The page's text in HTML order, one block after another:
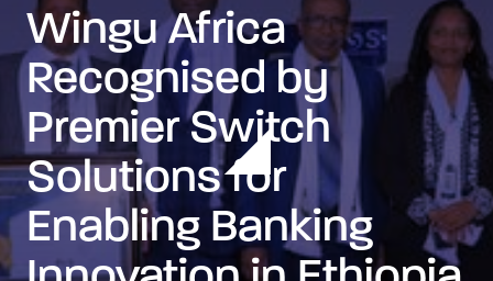
Wingu Africa
Recognised by
Premier Switch
Solutions for
Enabling Banking